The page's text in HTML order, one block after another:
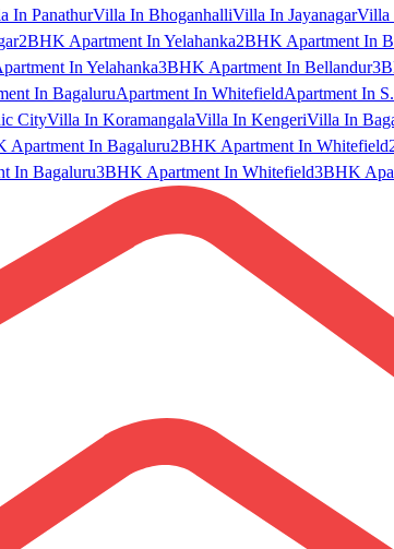
In PanathurVilla In BhoganhalliVilla In JayanagarVilla
2BHK Apartment In Yelahanka2BHK Apartment In
In Yelahanka3BHK Apartment In Bellandur
In BagaluruApartment In WhitefieldApartment In
CityVilla In KoramangalaVilla In KengeriVilla In
Apartment In Bagaluru2BHK Apartment In Whitefield
In Bagaluru3BHK Apartment In Whitefield3BHK